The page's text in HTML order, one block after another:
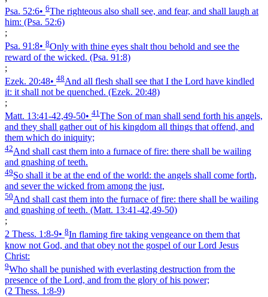
Psa. 52:6• 6The righteous also shall see, and fear, and shall laugh at
him: (Psa. 52:6)
;
Psa. 91:8• 8Only with thine eyes shalt thou behold and see the
reward of the wicked. (Psa. 91:8)
;
Ezek. 20:48• 48And all flesh shall see that I the Lord have kindled
it: it shall not be quenched. (Ezek. 20:48)
;
Matt. 13:41‑42,49‑50• 41The Son of man shall send forth his angels,
and they shall gather out of his kingdom all things that offend, and
them which do iniquity;
42And shall cast them into a furnace of fire: there shall be wailing
and gnashing of teeth.
49So shall it be at the end of the world: the angels shall come forth,
and sever the wicked from among the just,
50And shall cast them into the furnace of fire: there shall be wailing
and gnashing of teeth. (Matt. 13:41‑42,49‑50)
;
2 Thess. 1:8‑9• 8In flaming fire taking vengeance on them that
know not God, and that obey not the gospel of our Lord Jesus
Christ:
9Who shall be punished with everlasting destruction from the
presence of the Lord, and from the glory of his power;
(2 Thess. 1:8‑9)